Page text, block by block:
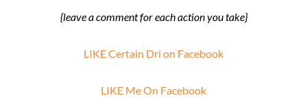
{leave a comment for each action you take}
LIKE Certain Dri on Facebook
LIKE Me On Facebook